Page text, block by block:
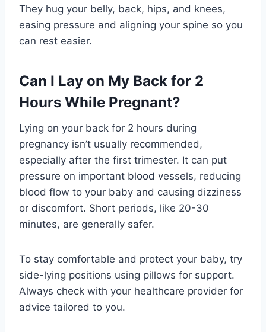
They hug your belly, back, hips, and knees,
easing pressure and aligning your spine so you
can rest easier.
Can I Lay on My Back for 2
Hours While Pregnant?
Lying on your back for 2 hours during
pregnancy isn’t usually recommended,
especially after the first trimester. It can put
pressure on important blood vessels, reducing
blood flow to your baby and causing dizziness
or discomfort. Short periods, like 20-30
minutes, are generally safer.
To stay comfortable and protect your baby, try
side-lying positions using pillows for support.
Always check with your healthcare provider for
advice tailored to you.